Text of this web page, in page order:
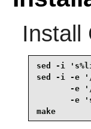
Install
sed -i
sed -i -e
-e
-e
make